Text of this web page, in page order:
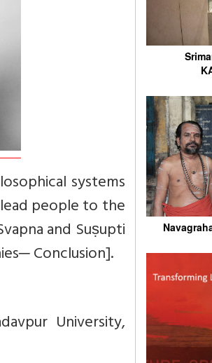
systems
people to the
and Suṣupti
Conclusion].
University,